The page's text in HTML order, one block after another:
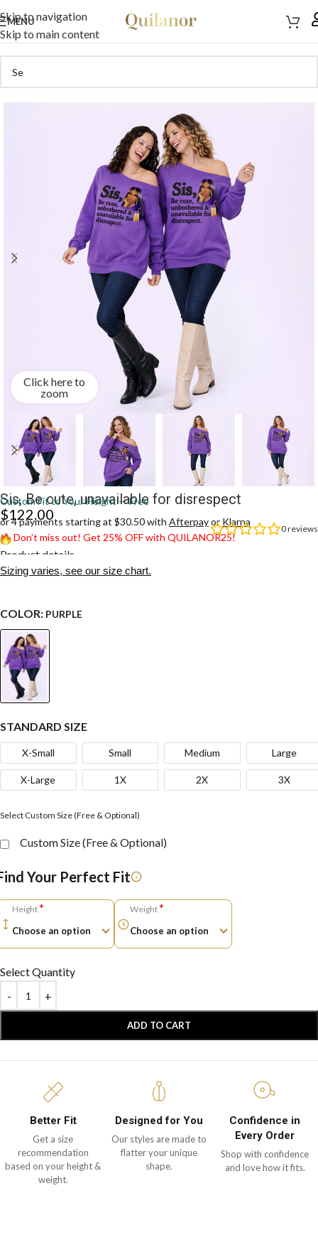
Skip to navigation
Skip to main content
MENU
Click here to
zoom
Sis, Be cute, unavailable for disrespect
Custom Fit to Your Height — Free
0reviews
$122.00
or 4 payments starting at $30.50 with Afterpayor Klarna
Don’t miss out! Get 25% OFF with QUILANOR25!
Product details
Sizing varies, see our size chart.
COLOR: PURPLE
STANDARD SIZE
X-Small Small Medium Large
X-Large 1X 2X 3X
Select Custom Size (Free & Optional)
Custom Size (Free & Optional)
Your Perfect Fit
Height* Weight*
Select Quantity
ADD TO CART
Better Fit
Get a size
recommendation
based on your height &
weight.
Designed for You
Our styles are made to
flatter your unique
shape.
Confidence in
Every Order
Shop with confidence
and love how it fits.